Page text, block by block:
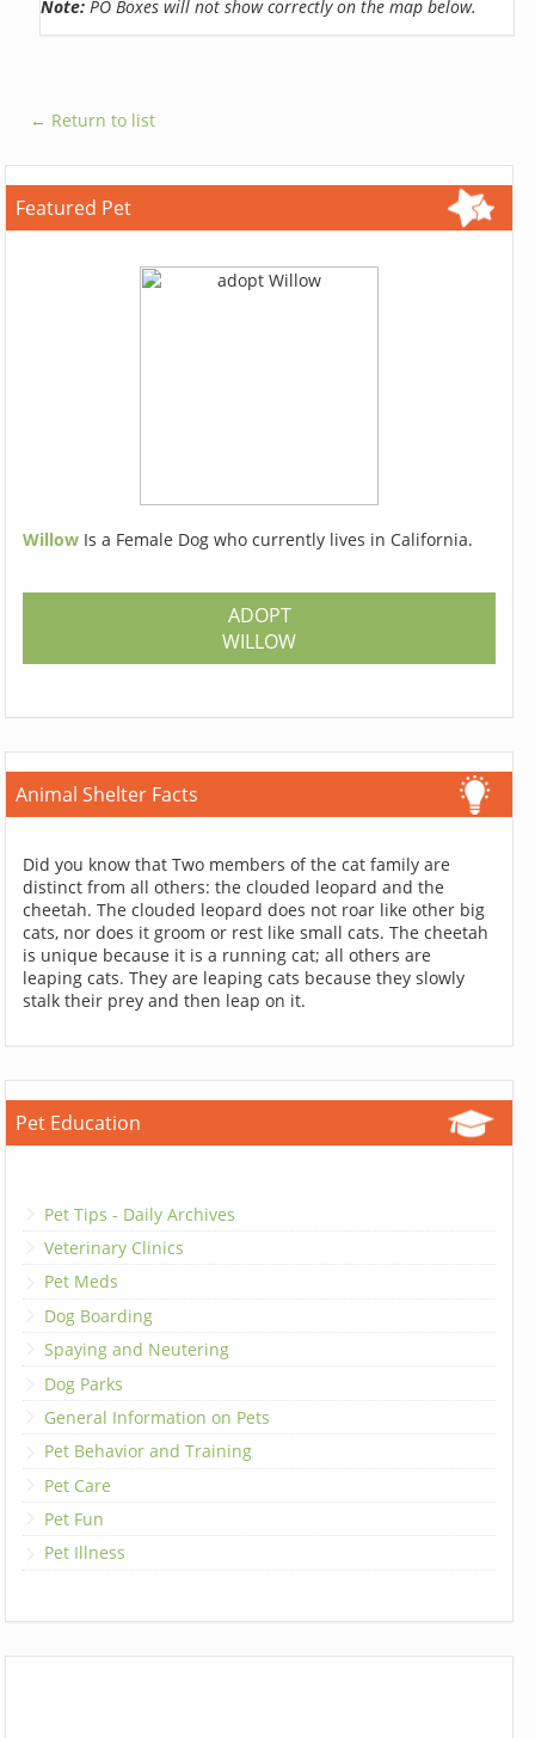
Note: PO Boxes will not show correctly on the map below.
← Return to list
Featured Pet
Willow Is a Female Dog who currently lives in California.
ADOPT
WILLOW
Animal Shelter Facts
Did you know that Two members of the cat family are
distinct from all others: the clouded leopard and the
cheetah. The clouded leopard does not roar like other big
cats, nor does it groom or rest like small cats. The cheetah
is unique because it is a running cat; all others are
leaping cats. They are leaping cats because they slowly
stalk their prey and then leap on it.
Pet Education
Pet Tips - Daily Archives
Veterinary Clinics
Pet Meds
Dog Boarding
Spaying and Neutering
Dog Parks
General Information on Pets
Pet Behavior and Training
Pet Care
Pet Fun
Pet Illness